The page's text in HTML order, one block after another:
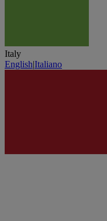
Italy
English|Italiano